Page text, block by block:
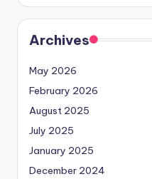
Archives
May 2026
February 2026
August 2025
July 2025
January 2025
December 2024